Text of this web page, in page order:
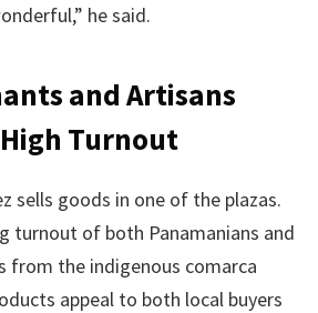
he said.
and Artisans
Turnout
sells goods in one of the plazas.
turnout of both Panamanians and
from the indigenous comarca
appeal to both local buyers